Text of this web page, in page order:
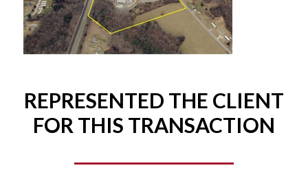
REPRESENTED THE CLIENT
FOR THIS TRANSACTION